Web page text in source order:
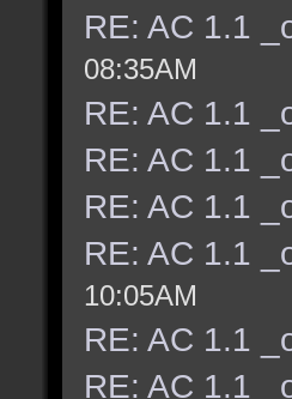
RE: AC 1.1
08:35AM
RE: AC 1.1
RE: AC 1.1
RE: AC 1.1
RE: AC 1.1
10:05AM
RE: AC 1.1
RE: AC 1.1